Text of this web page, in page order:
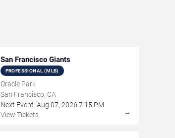
San Francisco Giants
PROFESSIONAL (MLB)
Oracle Park
San Francisco, CA
Next Event: Aug 07, 2026 7:15 PM
View Tickets
→